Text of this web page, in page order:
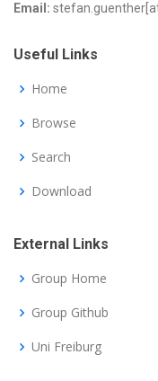
Email:
Useful Links
Home
Browse
Search
Download
External Links
Group Home
Group Github
Uni Freiburg